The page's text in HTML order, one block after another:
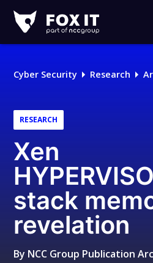
IT
Logo
Cyber Security Research
RESEARCH
Xen
stack
revelation
By NCC Group Publication